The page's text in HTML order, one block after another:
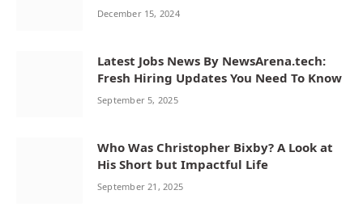
December 15, 2024
Latest Jobs News By NewsArena.tech:
Fresh Hiring Updates You Need To Know
September 5, 2025
Who Was Christopher Bixby? A Look at
His Short but Impactful Life
September 21, 2025